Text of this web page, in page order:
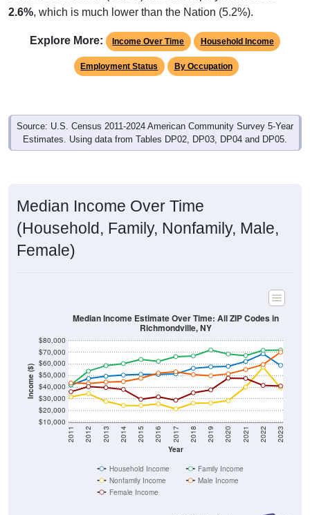
2.6%, which is much lower than the Nation (5.2%).
Explore More: Income Over Time Household Income
Employment Status By Occupation
Source: U.S. Census 2011-2024 American Community Survey 5-Year
Estimates. Using data from Tables DP02, DP03, DP04 and DP05.
Median Income Over Time
(Household, Family, Nonfamily, Male,
Female)
Income ($)
$10,000
$20,000
$30,000
$40,000
$50,000
$60,000
$70,000
$80,000
Year
2011 2012 2013 2014 2015 2016 2017 2018 2019 2020 2021 2022 2023
Median Income Estimate Over Time: All ZIP Codes in
Richmondville, NY
Household Income
Family Income
Nonfamily Income
Male Income
Female Income